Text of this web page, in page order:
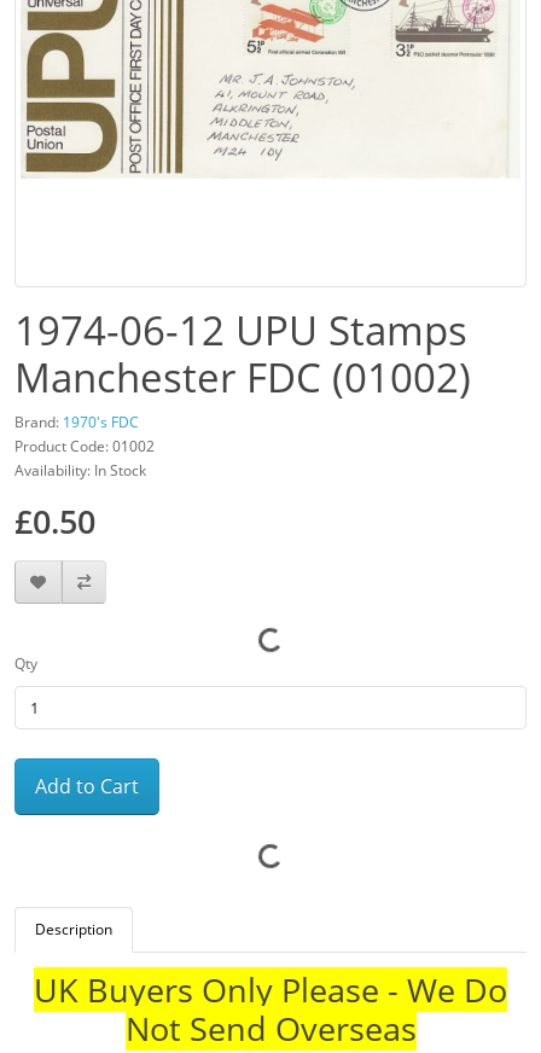
1974-06-12 UPU Stamps
Manchester FDC (01002)
Brand: 1970's FDC
Product Code: 01002
Availability: In Stock
£0.50
Qty
Add to Cart
Description
UK Buyers Only Please - We Do
Not Send Overseas